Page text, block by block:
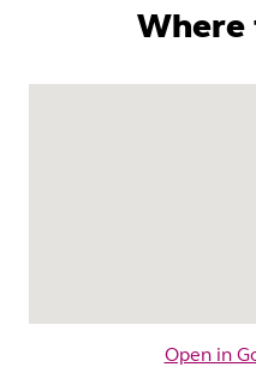
Where
Open in